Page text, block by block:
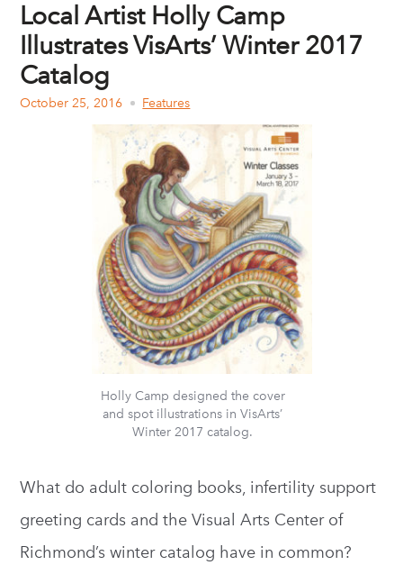
Local Artist Holly Camp
Illustrates VisArts’ Winter 2017
Catalog
October 25, 2016 Features
Holly Camp designed the cover
and spot illustrations in VisArts’
Winter 2017 catalog.
What do adult coloring books, infertility support
greeting cards and the Visual Arts Center of
Richmond’s winter catalog have in common?